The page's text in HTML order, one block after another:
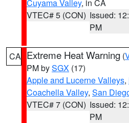
Cuyama Valley, in CA
VTEC# 5 (CON) Issued:
PM
CA Extreme Heat Warning (
PM bySGX (17)
Apple and Lucerne Valleys,
Coachella Valley, San
VTEC# 7 (CON) Issued:
PM